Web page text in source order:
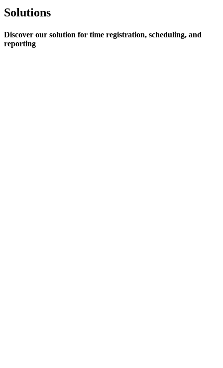
Solutions
Discover our solution for time registration, scheduling, and
reporting